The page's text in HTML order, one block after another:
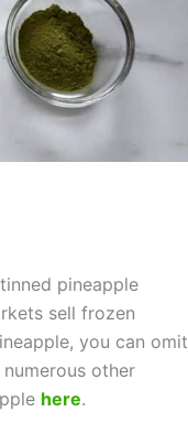
pineapple
sell frozen
you can omit
other
here.